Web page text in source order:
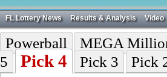
FL Lottery News Results & Analysis Video
Powerball
MEGA
5
Pick 4 Pick 3 Pick